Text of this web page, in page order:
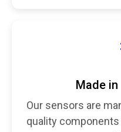
Made
Our sensors are
quality